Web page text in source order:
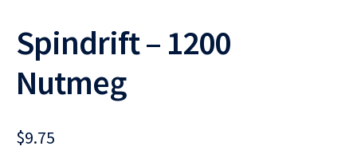
Spindrift – 1200
Nutmeg
$9.75